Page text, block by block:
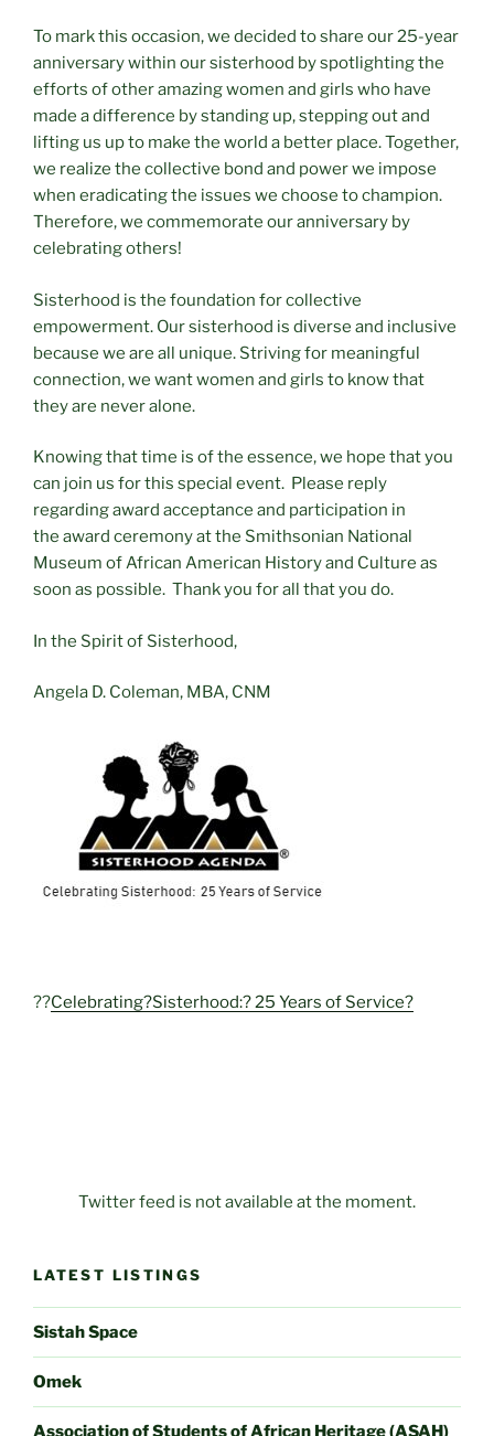
To mark this occasion, we decided to share our 25-year
anniversary within our sisterhood by spotlighting the
efforts of other amazing women and girls who have
made a difference by standing up, stepping out and
lifting us up to make the world a better place. Together,
we realize the collective bond and power we impose
when eradicating the issues we choose to champion.
Therefore, we commemorate our anniversary by
celebrating others!
Sisterhood is the foundation for collective
empowerment. Our sisterhood is diverse and inclusive
because we are all unique. Striving for meaningful
connection, we want women and girls to know that
they are never alone.
Knowing that time is of the essence, we hope that you
can join us for this special event. Please reply
regarding award acceptance and participation in
the award ceremony at the Smithsonian National
Museum of African American History and Culture as
soon as possible. Thank you for all that you do.
In the Spirit of Sisterhood,
Angela D. Coleman, MBA, CNM
??Celebrating?Sisterhood:? 25 Years of Service?
Twitter feed is not available at the moment.
LATEST LISTINGS
Sistah Space
Omek
Association of Students of African Heritage (ASAH)